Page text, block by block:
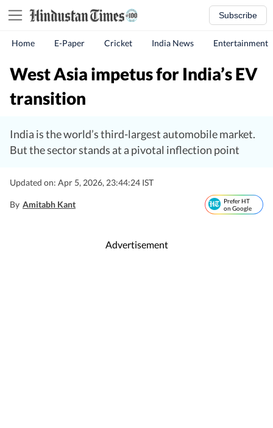
Subscribe
Home E-Paper Cricket India News Entertainment
West Asia impetus for India’s EV
transition
India is the world’s third-largest automobile market.
But the sector stands at a pivotal inflection point
Updated on: Apr 5, 2026, 23:44:24 IST
By Amitabh Kant
Prefer HT
on Google
Advertisement